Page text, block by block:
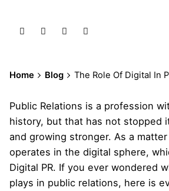
Home Blog The Role Of Digital In
Public Relations is a profession
history, but that has not stopped
and growing stronger. As a
operates in the digital sphere,
Digital PR. If you ever wondered
plays in public relations, here is